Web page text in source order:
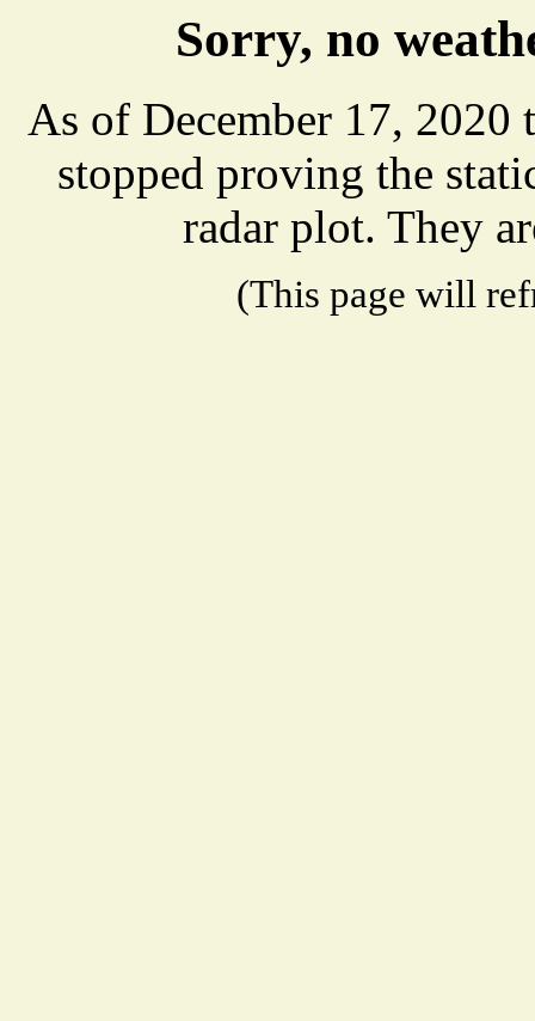
Sorry, no
As of December 17, 2020
stopped proving the
radar plot. They
(This page will